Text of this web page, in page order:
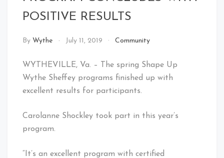
POSITIVE RESULTS
By Wythe July 11, 2019 Community
WYTHEVILLE, Va. – The spring Shape Up
Wythe Sheffey programs finished up with
excellent results for participants.
Carolanne Shockley took part in this year’s
program.
“It’s an excellent program with certified